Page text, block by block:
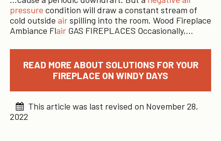
pressure condition will draw a constant stream of
cold outside airspilling into the room. Wood Fireplace
Ambiance Flair GAS FIREPLACES Occasionally,…
READ MORE ABOUT SOLUTIONS FOR YOUR
FIREPLACE ON WINDY DAYS
This article was last revised on November 28,
2022